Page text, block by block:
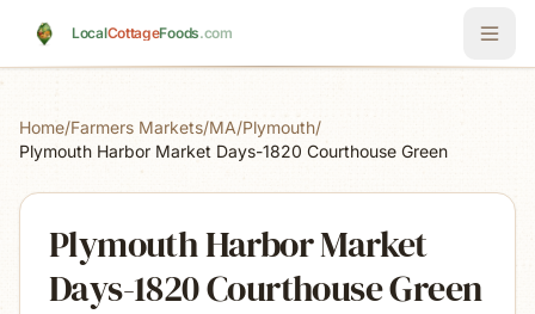
LocalCottageFoods.com
Home/Farmers Markets/MA/Plymouth/
Plymouth Harbor Market Days-1820 Courthouse Green
Plymouth Harbor Market
Days-1820 Courthouse Green